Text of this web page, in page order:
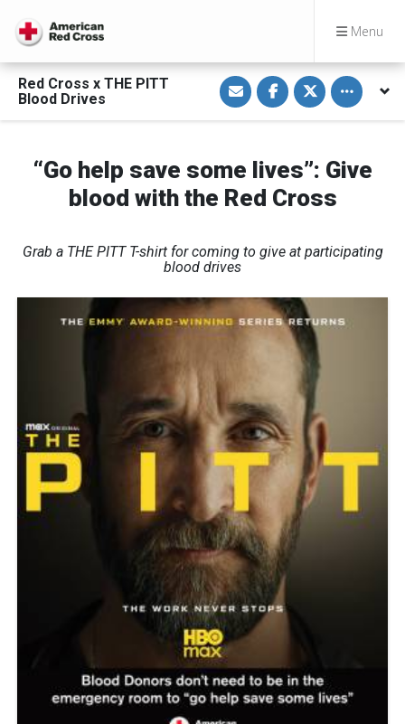
Menu
Red Cross x THE PITT
Blood Drives
S
h
a
r
a
E
m
a
S
h
a
r
F
a
c
e
k
S
h
a
r
T
w
i
t
Toggle
“Go help save some lives”: Give
blood with the Red Cross
Grab a THE PITT T-shirt for coming to give at participating
blood drives